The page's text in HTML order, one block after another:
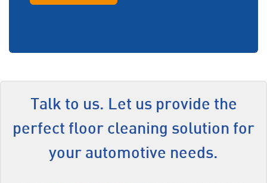
Talk to us. Let us provide the
perfect floor cleaning solution for
your automotive needs.